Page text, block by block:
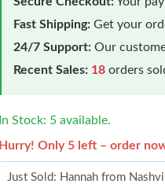
Fast Shipping: Get your
24/7 Support: Our
Recent Sales: 18 orders
In Stock: 5 available.
Hurry! Only 5 left – order
Just Sold: Hannah from